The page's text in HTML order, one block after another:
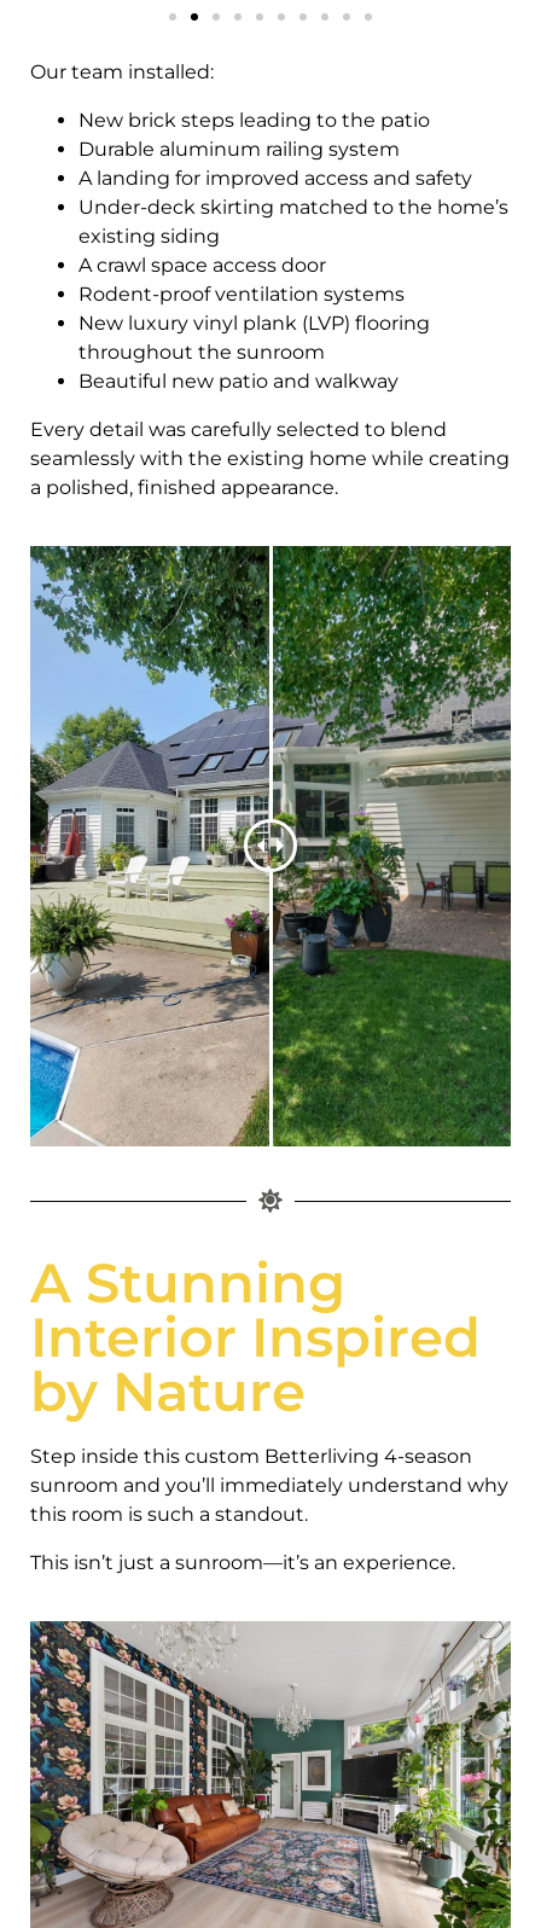
Our team installed:
New brick steps leading to the patio
Durable aluminum railing system
A landing for improved access and safety
Under-deck skirting matched to the home’s
existing siding
A crawl space access door
Rodent-proof ventilation systems
New luxury vinyl plank (LVP) flooring
throughout the sunroom
Beautiful new patio and walkway
Every detail was carefully selected to blend
seamlessly with the existing home while creating
a polished, finished appearance.
A Stunning
Interior Inspired
by Nature
Step inside this custom Betterliving 4-season
sunroom and you’ll immediately understand why
this room is such a standout.
This isn’t just a sunroom—it’s an experience.